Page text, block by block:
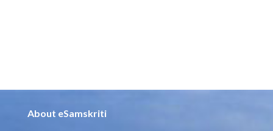
About eSamskriti